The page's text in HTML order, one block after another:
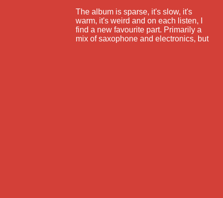
The album is sparse, it's slow, it's
warm, it's weird and on each listen, I
find a new favourite part. Primarily a
mix of saxophone and electronics, but